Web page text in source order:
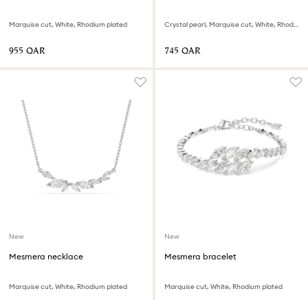
Marquise cut, White, Rhodium plated
⁦955⁩ QAR
Crystal pearl, Marquise cut, White, Rhodium plated
⁦745⁩ QAR
New
Mesmera necklace
Marquise cut, White, Rhodium plated
New
Mesmera bracelet
Marquise cut, White, Rhodium plated